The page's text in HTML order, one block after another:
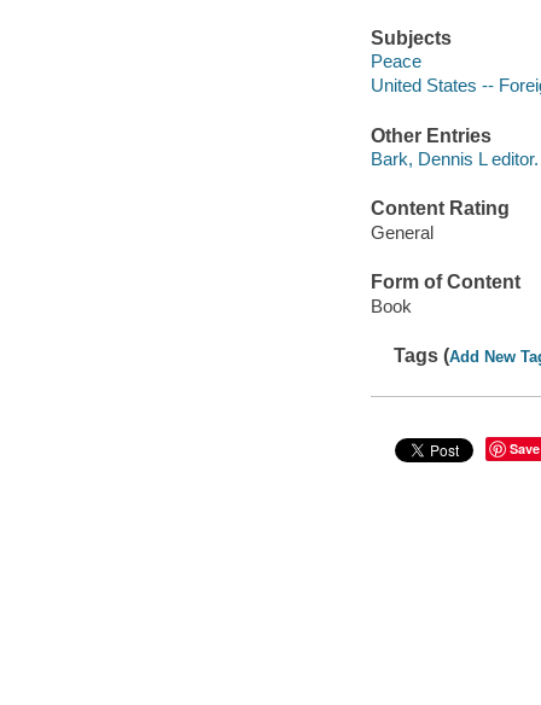
Subjects
Peace
United States --
Other Entries
Bark, Dennis L editor.
Content Rating
General
Form of Content
Book
Tags (Add New
Save